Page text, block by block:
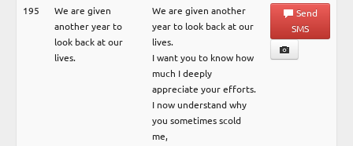
195
We are given
another year to
look back at our
lives.
We are given another
year to look back at our
lives.
I want you to know how
much I deeply
appreciate your efforts.
I now understand why
you sometimes scold
me,
Send
SMS